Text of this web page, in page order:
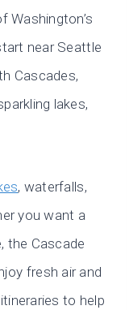
Washington’s
near Seattle
Cascades,
lakes,
, waterfalls,
you want a
the Cascade
fresh air and
to help